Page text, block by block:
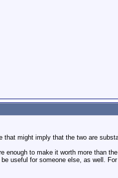
that might imply that the two are
enough to make it worth more than
useful for someone else, as well.